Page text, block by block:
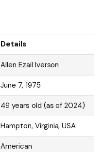
Details
Allen Ezail Iverson
June 7, 1975
49 years old (as of 2024)
Hampton, Virginia, USA
American